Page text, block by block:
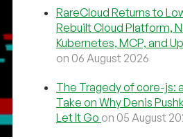
RareCloud Returns to
Rebuilt Cloud Platform,
Kubernetes, MCP, and
on 06 August 2026
The Tragedy of core-js:
Take on Why Denis
Let It Go on 05 August